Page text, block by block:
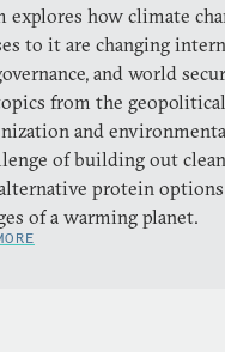
explores how climate
to it are changing
and world
from the
and
of building out
protein
of a warming planet.